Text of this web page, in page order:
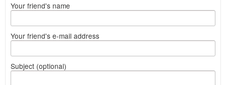
Your friend's name
Your friend's e-mail address
Subject (optional)